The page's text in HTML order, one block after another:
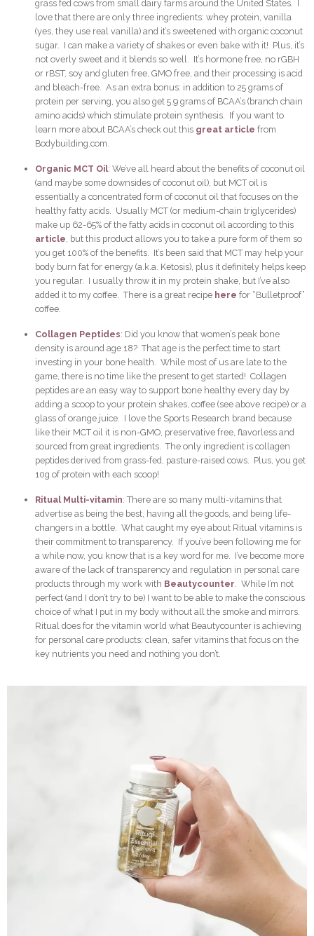
grass fed cows from small dairy farms around the United States. I
love that there are only three ingredients: whey protein, vanilla
(yes, they use real vanilla) and it’s sweetened with organic coconut
sugar. I can make a variety of shakes or even bake with it! Plus, it’s
not overly sweet and it blends so well. It’s hormone free, no rGBH
or rBST, soy and gluten free, GMO free, and their processing is acid
and bleach-free. As an extra bonus: in addition to 25 grams of
protein per serving, you also get 5.9 grams of BCAA’s (branch chain
amino acids) which stimulate protein synthesis. If you want to
learn more about BCAA’s check out this great article from
Bodybuilding.com.
Organic MCT Oil: We’ve all heard about the benefits of coconut oil
(and maybe some downsides of coconut oil), but MCT oil is
essentially a concentrated form of coconut oil that focuses on the
healthy fatty acids. Usually MCT (or medium-chain triglycerides)
make up 62-65% of the fatty acids in coconut oil according to this
article, but this product allows you to take a pure form of them so
you get 100% of the benefits. It’s been said that MCT may help your
body burn fat for energy (a.k.a. Ketosis), plus it definitely helps keep
you regular. I usually throw it in my protein shake, but I’ve also
added it to my coffee. There is a great recipe here for “Bulletproof”
coffee.
Collagen Peptides: Did you know that women’s peak bone
density is around age 18? That age is the perfect time to start
investing in your bone health. While most of us are late to the
game, there is no time like the present to get started! Collagen
peptides are an easy way to support bone healthy every day by
adding a scoop to your protein shakes, coffee (see above recipe) or a
glass of orange juice. I love the Sports Research brand because
like their MCT oil it is non-GMO, preservative free, flavorless and
sourced from great ingredients. The only ingredient is collagen
peptides derived from grass-fed, pasture-raised cows. Plus, you get
10g of protein with each scoop!
Ritual Multi-vitamin: There are so many multi-vitamins that
advertise as being the best, having all the goods, and being life-
changers in a bottle. What caught my eye about Ritual vitamins is
their commitment to transparency. If you’ve been following me for
a while now, you know that is a key word for me. I’ve become more
aware of the lack of transparency and regulation in personal care
products through my work with Beautycounter. While I’m not
perfect (and I don’t try to be) I want to be able to make the conscious
choice of what I put in my body without all the smoke and mirrors.
Ritual does for the vitamin world what Beautycounter is achieving
for personal care products: clean, safer vitamins that focus on the
key nutrients you need and nothing you don’t.